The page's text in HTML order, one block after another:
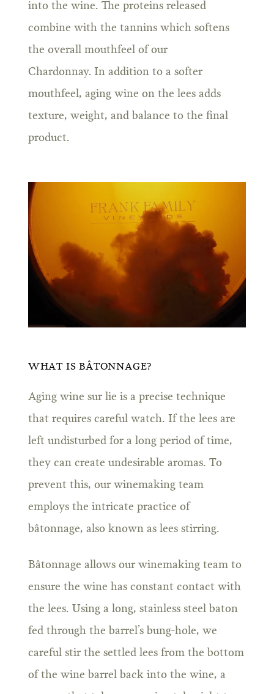
into the wine. The proteins released
combine with the tannins which softens
the overall mouthfeel of our
Chardonnay. In addition to a softer
mouthfeel, aging wine on the lees adds
texture, weight, and balance to the final
product.
WHAT IS BÂTONNAGE?
Aging wine sur lie is a precise technique
that requires careful watch. If the lees are
left undisturbed for a long period of time,
they can create undesirable aromas. To
prevent this, our winemaking team
employs the intricate practice of
bâtonnage, also known as lees stirring.
Bâtonnage allows our winemaking team to
ensure the wine has constant contact with
the lees. Using a long, stainless steel baton
fed through the barrel’s bung-hole, we
careful stir the settled lees from the bottom
of the wine barrel back into the wine, a